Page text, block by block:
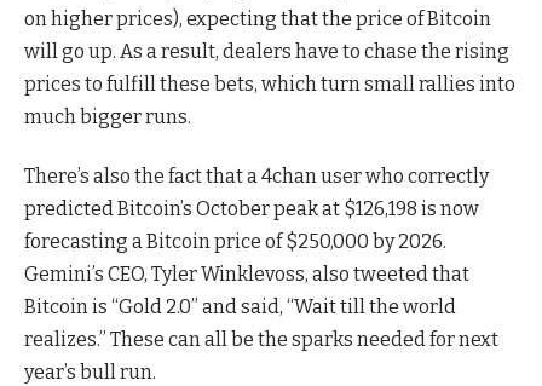
on higher prices), expecting that the price of Bitcoin
will go up. As a result, dealers have to chase the rising
prices to fulfill these bets, which turn small rallies into
much bigger runs.
There’s also the fact that a 4chan user who correctly
predicted Bitcoin’s October peak at $126,198 is now
forecasting a Bitcoin price of $250,000 by 2026.
Gemini’s CEO, Tyler Winklevoss, also tweeted that
Bitcoin is “Gold 2.0” and said, “Wait till the world
realizes.” These can all be the sparks needed for next
year’s bull run.